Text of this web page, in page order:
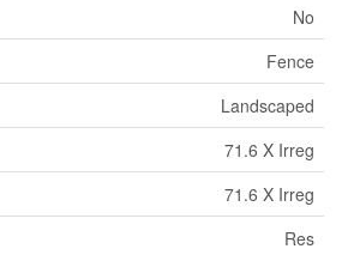
No
Fence
Landscaped
71.6 X Irreg
71.6 X Irreg
Res